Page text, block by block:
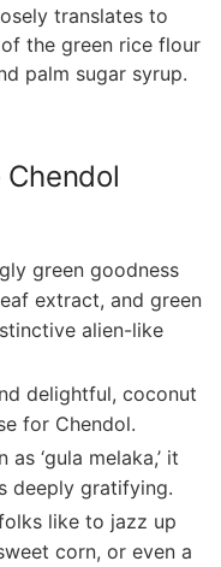
translates to
the ⁣green rice flour⁢
palm sugar syrup.‍
green goodness
extract, and green
alien-like
delightful, coconut
for Chendol.
as ⁤‘gula melaka,’ it
deeply gratifying.
like to jazz up
corn, or even ⁢a